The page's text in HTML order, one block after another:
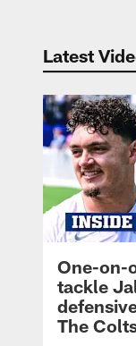
Latest
One-on-
tackle
The